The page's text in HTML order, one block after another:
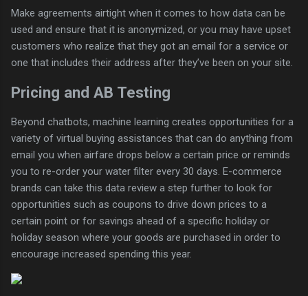
Make agreements airtight when it comes to how data can be
used and ensure that it is anonymized, or you may have upset
customers who realize that they got an email for a service or
one that includes their address after they’ve been on your site.
Pricing and AB Testing
Beyond chatbots, machine learning creates opportunities for a
variety of virtual buying assistances that can do anything from
email you when airfare drops below a certain price or reminds
you to re-order your water filter every 30 days. E-commerce
brands can take this data review a step further to look for
opportunities such as coupons to drive down prices to a
certain point or for savings ahead of a specific holiday or
holiday season where your goods are purchased in order to
encourage increased spending this year.